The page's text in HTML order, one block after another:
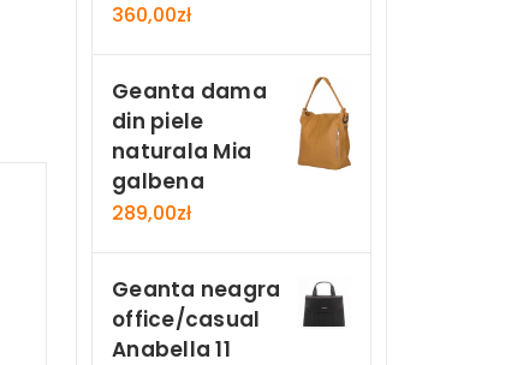
360,00zł
Geanta dama
din piele
naturala Mia
galbena
289,00zł
Geanta neagra
office/casual
Anabella 11